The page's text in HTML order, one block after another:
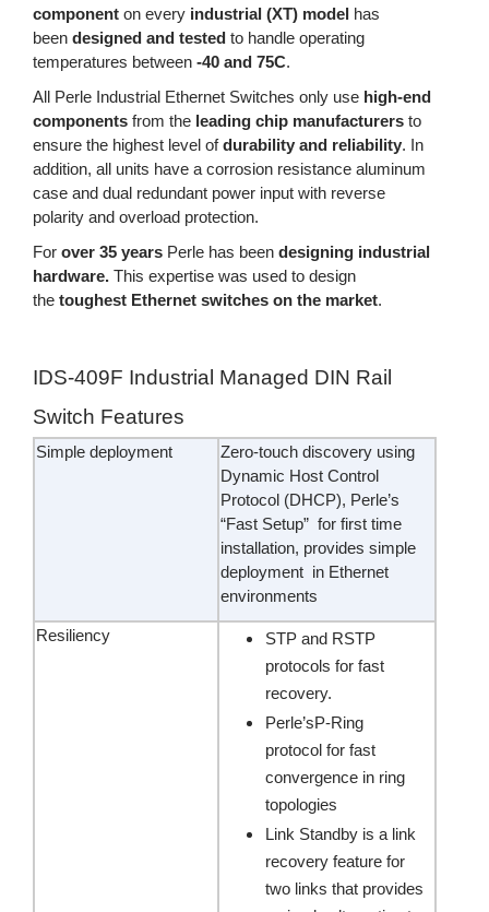
component on every industrial (XT) model has
been designed and tested to handle operating
temperatures between -40 and 75C.
All Perle Industrial Ethernet Switches only use high-end
components from the leading chip manufacturers to
ensure the highest level ofdurability and reliability. In
addition, all units have a corrosion resistance aluminum
case and dual redundant power input with reverse
polarity and overload protection.
For over 35 years Perle has been designing industrial
hardware. This expertise was used to design
the toughest Ethernet switches on the market.
IDS-409F Industrial Managed DIN Rail
Switch Features
Simple deployment
Zero-touch discovery using
Dynamic Host Control
Protocol (DHCP), Perle’s
“Fast Setup” for first time
installation, provides simple
deployment in Ethernet
environments
Resiliency
STP and RSTP
protocols for fast
recovery.
Perle’sP-Ring
protocol for fast
convergence in ring
topologies
Link Standby is a link
recovery feature for
two links that provides